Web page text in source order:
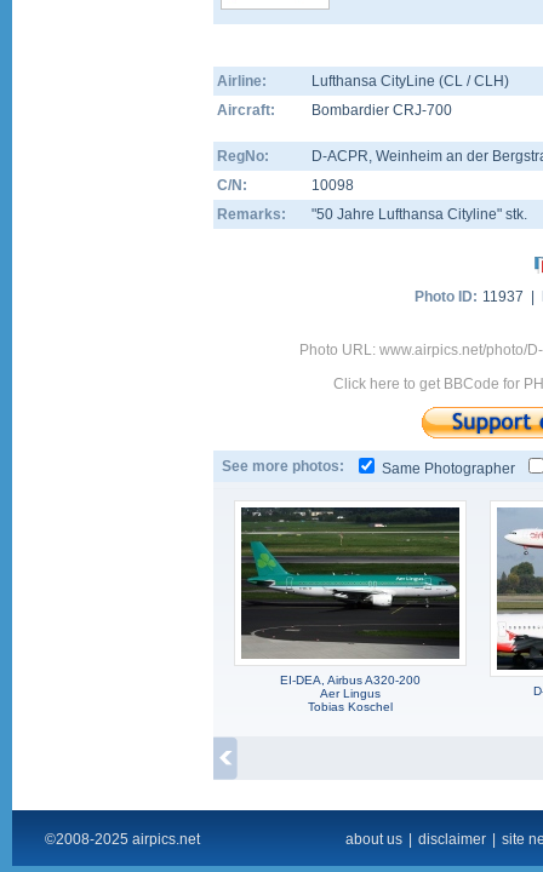
Airline:
Lufthansa CityLine (CL / CLH)
Aircraft:
Bombardier CRJ-700
RegNo: D-ACPR, Weinheim an der
C/N:
10098
Remarks:
"50 Jahre Lufthansa Cityline" stk.
Photo ID: 11937 |
Photo URL: www.airpics.net/photo/
Click here to get BBCode for
See more photos: Same Photographer
EI-DEA, Airbus A320-200
Aer Lingus
Tobias Koschel
©2008-2025 airpics.net about us disclaimer site